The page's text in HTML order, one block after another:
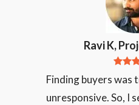
Ravi K,
Finding buyers was
unresponsive. So, I